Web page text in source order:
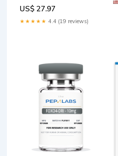
and Senomorphics in Lung
Diseases
US$ 27.97
★★★★★ 4.4 (19 reviews)